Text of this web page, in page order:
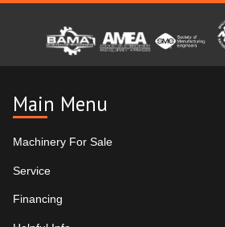
Main Menu
Machinery For Sale
Service
Financing